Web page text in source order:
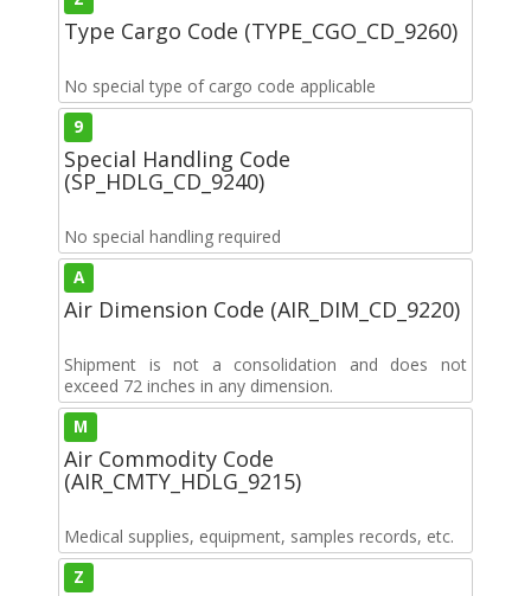
Type Cargo Code (TYPE_CGO_CD_9260)
No special type of cargo code applicable
9
Special Handling Code
(SP_HDLG_CD_9240)
No special handling required
A
Air Dimension Code (AIR_DIM_CD_9220)
Shipment is not a consolidation and does not
exceed 72 inches in any dimension.
M
Air Commodity Code
(AIR_CMTY_HDLG_9215)
Medical supplies, equipment, samples records, etc.
Z